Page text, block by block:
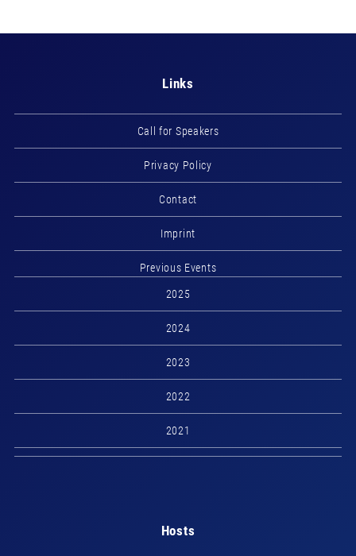
Links
Call for Speakers
Privacy Policy
Contact
Imprint
Previous Events
2025
2024
2023
2022
2021
Hosts